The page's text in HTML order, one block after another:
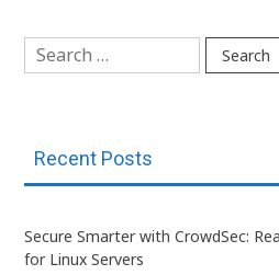
Search
for:
Recent Posts
Secure Smarter with CrowdSec:
for Linux Servers